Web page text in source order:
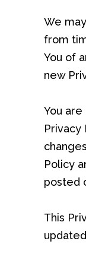
We
from
You of
new
You
Privacy
Policy
posted
This